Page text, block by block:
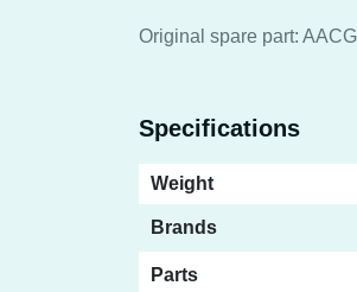
Original spare part:
Specifications
Weight
Brands
Parts